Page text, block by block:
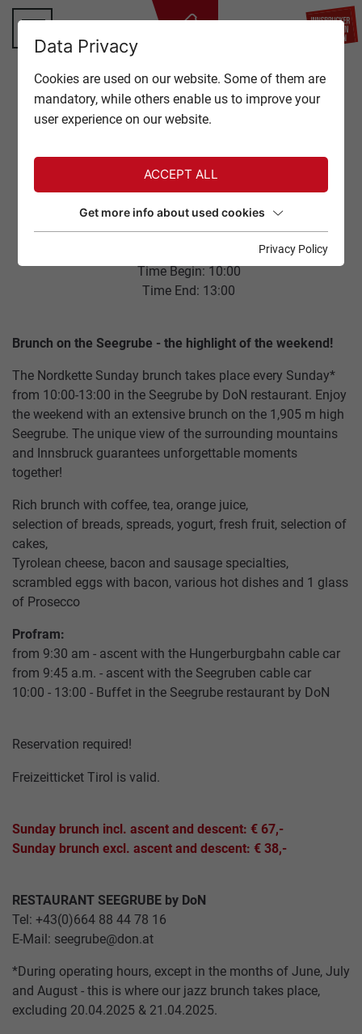
TOP OF INNSBRUCK
OFFERS
EVENTS
TICKETS
SERVICE
HUNGERBURGBAHN
SEEGRUBENBAHN
HAFELEKARBAHN
SUMMER
WINTER
STORE
RESTAURANT
SEEGRUBE
RESTAURANT
TOP
OF
INNSBRUCK
ALPINE
PASTURES
&
INCENTIVES,
&
WEDDINGS
PACKAGES
TICKETS
PACKAGES
VOUCHERS
CONTACT
US
TARIFFS
PARTNER
JOBS
CARS
US
HOW
TO
FIND
US
CLOSE
TOP OF INNSBRUCK
OFFERS
EVENTS
GASTRONOMY
TICKETS
NORDKETTE
SUNDAYBRUNCH
Time Begin: 10:00
Time End: 13:00
Brunch on the Seegrube - the highlight of the weekend!
The Nordkette Sunday brunch takes place every Sunday*
from 10:00-13:00 in the Seegrube by DoN restaurant. Enjoy
the weekend with an extensive brunch on the 1,905 m high
Seegrube. The unique view of the surrounding mountains
and Innsbruck guarantees unforgettable moments
together!
Rich brunch with coffee, tea, orange juice,
selection of breads, spreads, yogurt, fresh fruit, selection of
cakes,
Tyrolean cheese, bacon and sausage specialties,
scrambled eggs with bacon, various hot dishes and 1 glass
of Prosecco
Profram:
from 9:30 am - ascent with the Hungerburgbahn cable car
from 9:45 a.m. - ascent with the Seegruben cable car
10:00 - 13:00 - Buffet in the Seegrube restaurant by DoN
Reservation required!
Freizeitticket Tirol is valid.
Sunday brunch incl. ascent and descent: € 67,-
Sunday brunch excl. ascent and descent: € 38,-
RESTAURANT SEEGRUBE by DoN
Tel: +43(0)664 88 44 78 16
E-Mail: seegrube@don.at
*During operating hours, except in the months of June, July
and August - this is where our jazz brunch takes place,
excluding 20.04.2025 & 21.04.2025.
Data Privacy
Cookies are used on our website. Some of them are
mandatory, while others enable us to improve your
user experience on our website.
ACCEPT ALL
Get more info about used cookies
Privacy Policy